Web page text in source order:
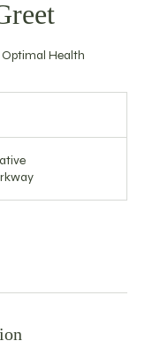
Health